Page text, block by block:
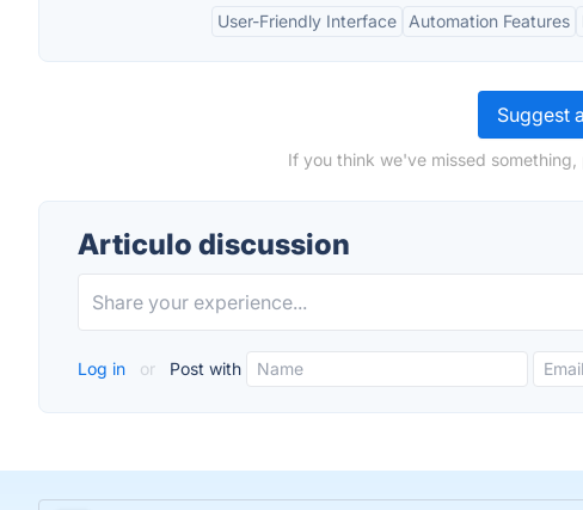
User-Friendly Interface Automation Features
Suggest
If you think we've missed
Articulo discussion
Log in or Post with